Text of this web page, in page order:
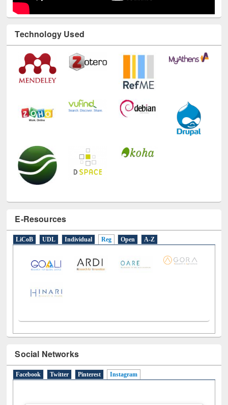
Technology Used
E-Resources
LiCoB UDL Individual Reg Open A-Z
Social Networks
Facebook Twitter Pinterest Instagram